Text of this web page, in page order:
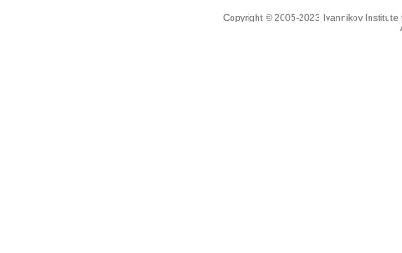
Copyright © 2005-2023 Ivannikov Institute